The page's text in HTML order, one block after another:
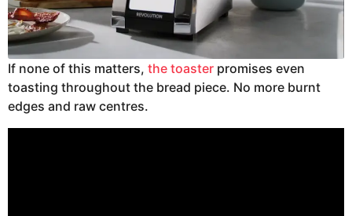
If none of this matters, the toaster promises even
toasting throughout the bread piece. No more burnt
edges and raw centres.